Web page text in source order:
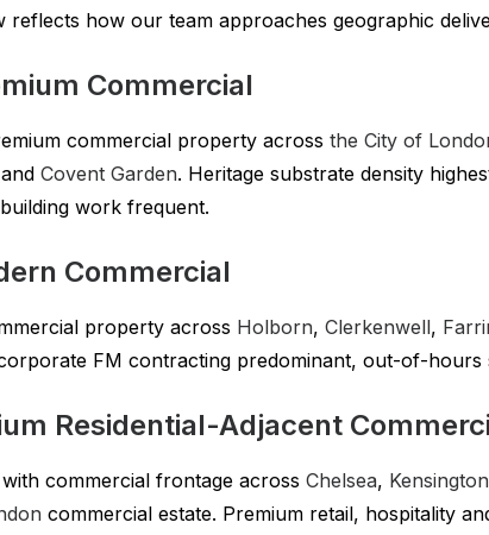
reflects how our team approaches geographic
Commercial
commercial property across the City of
and Covent Garden. Heritage substrate density
work frequent.
Commercial
property across Holborn, Clerkenwell,
FM contracting predominant, out-of-hours
Residential-Adjacent
commercial frontage across Chelsea, Kensington
commercial estate. Premium retail, hospitality